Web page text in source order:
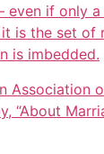
even if only
is the set of
is imbedded.
Association
“About